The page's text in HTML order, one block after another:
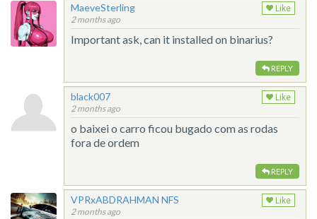
MaeveSterling
2 months ago
Like
Important ask, can it installed on binarius?
REPLY
black007
2 months ago
Like
o baixei o carro ficou bugado com as rodas
fora de ordem
REPLY
VPRxABDRAHMAN NFS
2 months ago
Like